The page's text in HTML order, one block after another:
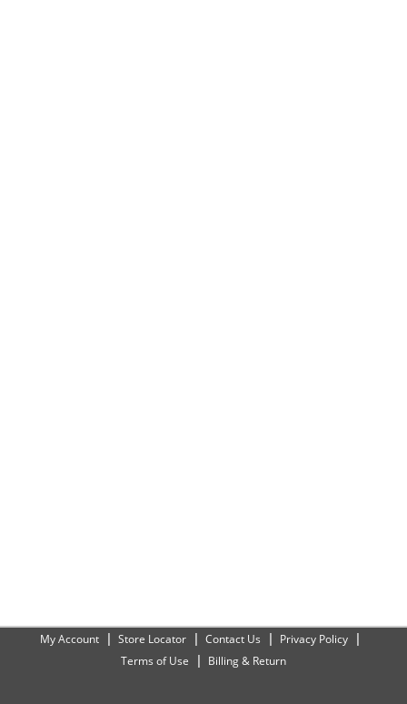
My Account Store Locator Contact Us
Privacy Policy
Terms of Use
Billing & Return